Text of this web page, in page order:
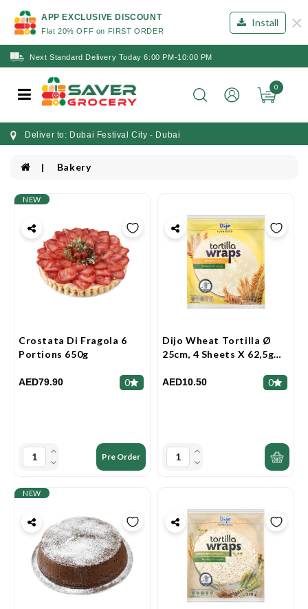
APP EXCLUSIVE DISCOUNT
Flat 20% OFF on FIRST ORDER
Install ×
Next Standard Delivery Today 6:00 PM-10:00 PM
0
Deliver to: Dubai Festival City - Dubai
Bakery
NEW
Crostata Di Fragola 6
Portions 650g
AED79.90 0
Pre Order
Dijo Wheat Tortilla Ø
25cm, 4 Sheets X 62,5g
AED10.50 0
NEW